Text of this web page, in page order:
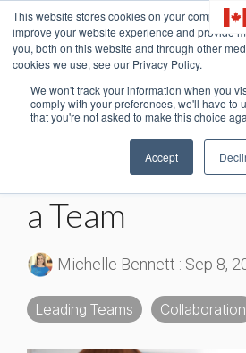
This website stores cookies on your computer.
improve your website experience and provide
you, both on this website and through other
cookies we use, see our Privacy Policy.
We won't track your information when you
comply with your preferences, we'll have to
that you're not asked to make this choice
Accept
Skip
to
the
main
content.
3 MIN READ
Teamwork
Facts About
a Team
Michelle Bennett : Sep 8,
Leading Teams Collaboration